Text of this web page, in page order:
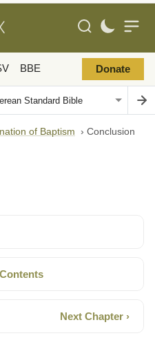
BBE Donate
of Baptism › Conclusion
Next Chapter ›